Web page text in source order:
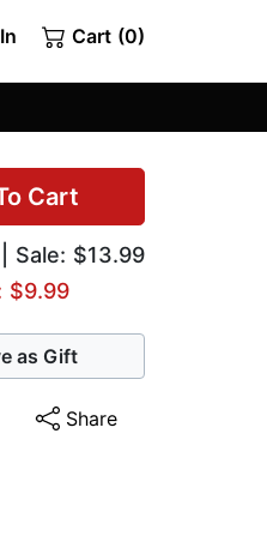
Cart (0)
Cart
| Sale: $13.99
$9.99
as Gift
Share